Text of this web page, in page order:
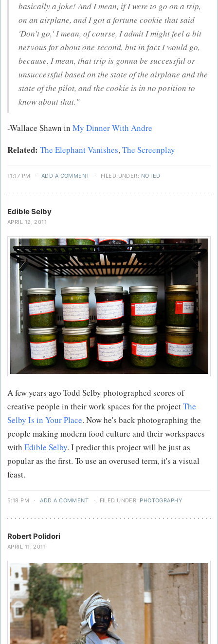
basically a joke! And I mean, if I were to go on a trip,
on an airplane, and I got a fortune cookie that said
'Don't go,' I mean, of course, I admit I might feel a bit
nervous for about one second, but in fact I would go,
because, I mean, that trip is gonna be successful or
unsuccessful based on the state of the airplane and the
state of the pilot, and the cookie is in no position to
know about that."
-Wallace Shawn in My Dinner With Andre
Related: The Elephant Vanishes,The Screenplay
11:17 PM · ADD A COMMENT · FILED UNDER: NOTED
Edible Selby
APRIL 12, 2011
A few years ago Todd Selby photographed scores of
creative people in their work spaces for the projectThe
Selby Is in Your Place. Now he's back photographing the
people making modern food culture and their workspaces
with Edible Selby. I predict this project will be just as
popular as the first. To use an overused term, it's a visual
feast.
5:18 PM · ADD A COMMENT · FILED UNDER: PHOTOGRAPHY
Robert Polidori
APRIL 11, 2011